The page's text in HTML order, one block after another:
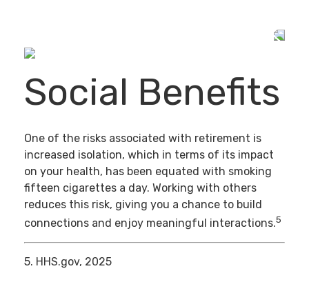
Social Benefits
One of the risks associated with retirement is
increased isolation, which in terms of its impact
on your health, has been equated with smoking
fifteen cigarettes a day. Working with others
reduces this risk, giving you a chance to build
connections and enjoy meaningful interactions.5
5. HHS.gov, 2025